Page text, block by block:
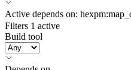
Active depends on:
Filters 1 active
Build tool